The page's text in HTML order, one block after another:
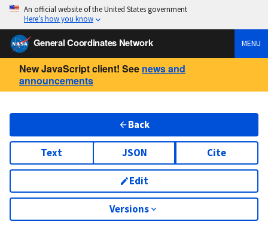
An official website of the United States government
Here’s how you know
General Coordinates Network MENU
New JavaScript client! See news and
announcements
Back
Text JSON Cite
Edit
Versions